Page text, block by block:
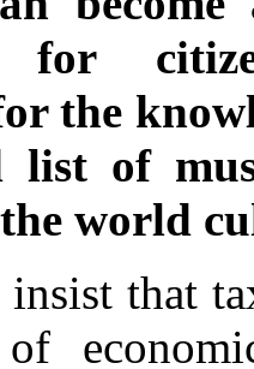
for
the
list of
world
that
of